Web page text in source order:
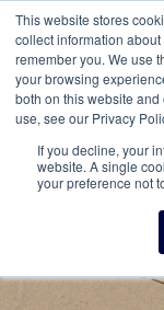
This website stores
collect information
remember you. We use
your browsing
both on this website
use, see our Privacy
If you decline, your
website. A single
your preference not
A
Menu